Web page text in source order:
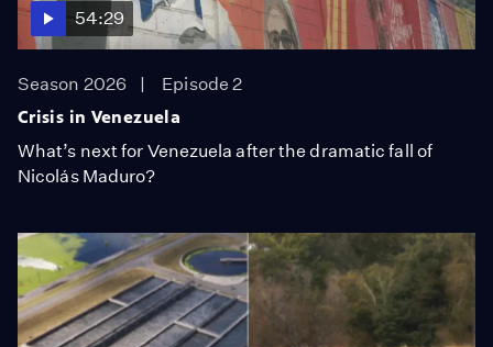
54:29
Season 2026
Episode 2
Crisis in Venezuela
What’s next for Venezuela after the dramatic fall of
Nicolás Maduro?